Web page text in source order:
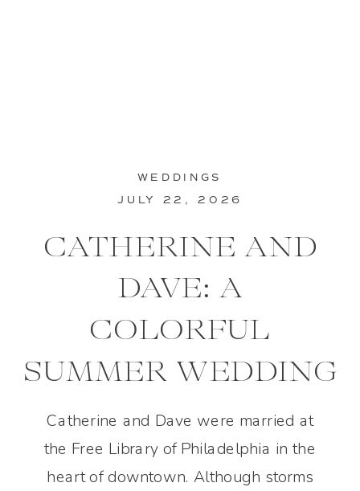
Catherine and Dave were married at
the Free Library of Philadelphia in the
heart of downtown. Although storms
CATHERINE AND
DAVE: A
COLORFUL
SUMMER WEDDING
IN PHILADELPHIA
JULY 22, 2026
WEDDINGS